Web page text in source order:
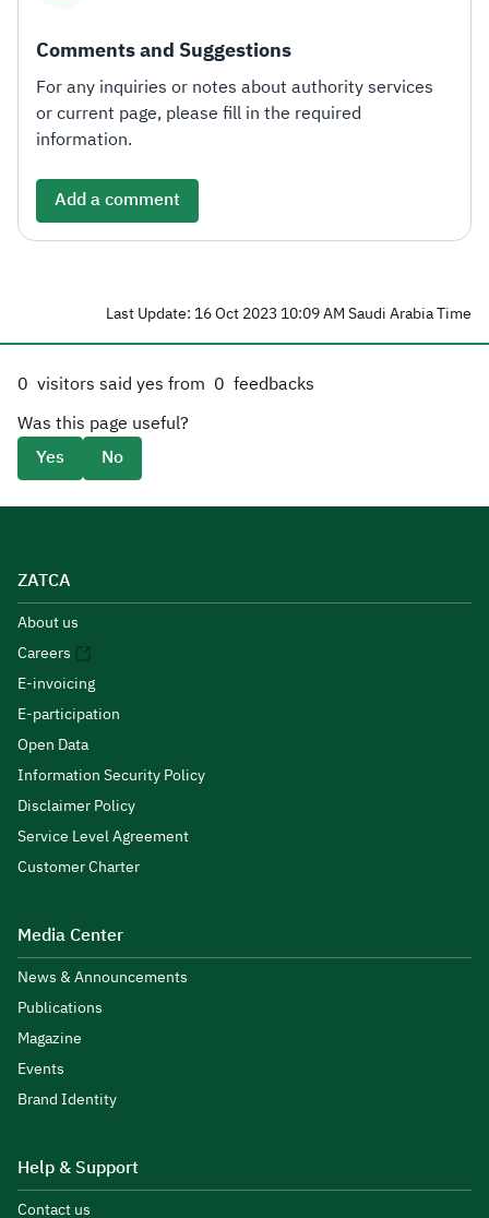
Comments and Suggestions
For any inquiries or notes about authority services
or current page, please fill in the required
information.
Add a comment
Last Update: 16 Oct 2023 10:09 AM Saudi Arabia Time
0 visitors said yes from 0 feedbacks
Was this page useful?
Yes
No
ZATCA
About us
Careers
E-invoicing
E-participation
Open Data
Information Security Policy
Disclaimer Policy
Service Level Agreement
Customer Charter
Media Center
News & Announcements
Publications
Magazine
Events
Brand Identity
Help & Support
Contact us